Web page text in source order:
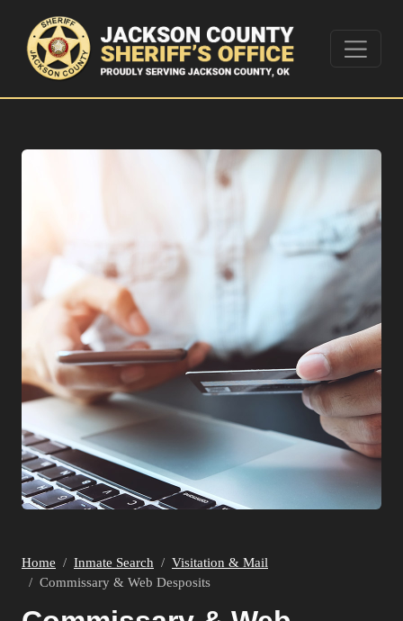
Home Inmate Search
Visitation & Mail
Commissary & Web Desposits